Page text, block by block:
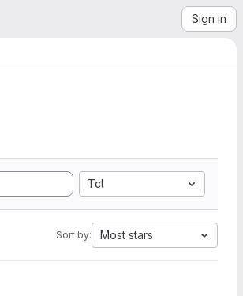
Sign in
Tcl
Sort by: Most stars